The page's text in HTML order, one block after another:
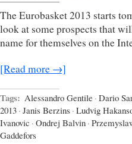
The Eurobasket 2013 starts
look at some prospects that
name for themselves on the
[Read more →]
Tags: Alessandro Gentile · Dario
2013 · Janis Berzins · Ludvig
Ivanovic · Ondrej Balvin ·
Gaddefors